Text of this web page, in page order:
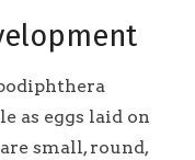
as eggs laid on
small, round,